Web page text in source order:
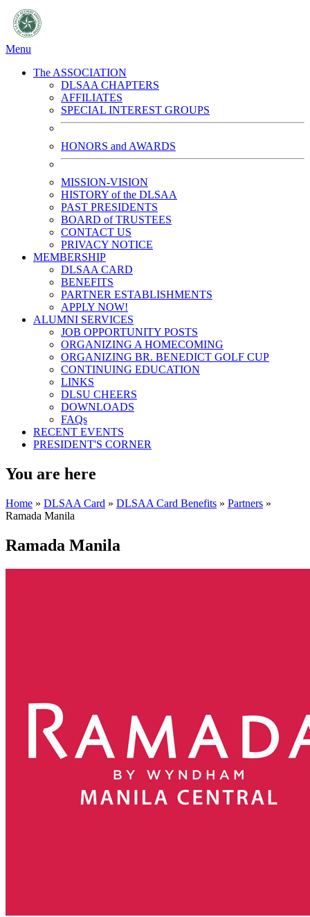
Menu
The ASSOCIATION
DLSAA CHAPTERS
AFFILIATES
SPECIAL INTEREST GROUPS
HONORS and AWARDS
MISSION-VISION
HISTORY of the DLSAA
PAST PRESIDENTS
BOARD of TRUSTEES
CONTACT US
PRIVACY NOTICE
MEMBERSHIP
DLSAA CARD
BENEFITS
PARTNER ESTABLISHMENTS
APPLY NOW!
ALUMNI SERVICES
JOB OPPORTUNITY POSTS
ORGANIZING A HOMECOMING
ORGANIZING BR. BENEDICT GOLF CUP
CONTINUING EDUCATION
LINKS
DLSU CHEERS
DOWNLOADS
FAQs
RECENT EVENTS
PRESIDENT'S CORNER
You are here
Home » DLSAA Card » DLSAA Card Benefits » Partners »
Ramada Manila
Ramada Manila